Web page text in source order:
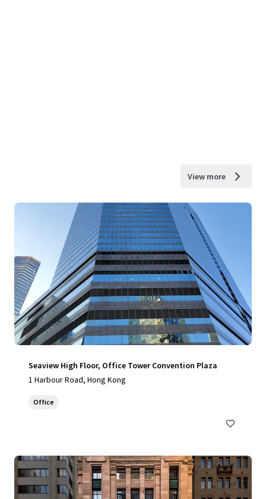
View more
Seaview High Floor, Office Tower Convention Plaza
1 Harbour Road, Hong Kong
Office